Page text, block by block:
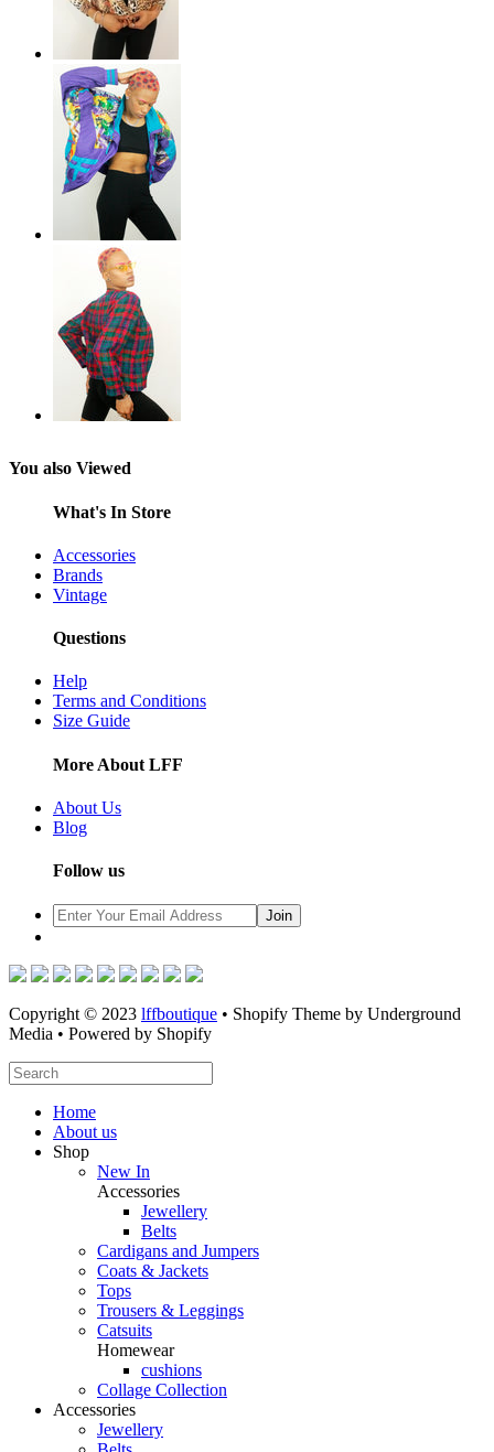
You also Viewed
What's In Store
Accessories
Brands
Vintage
Questions
Help
Terms and Conditions
Size Guide
More About LFF
About Us
Blog
Follow us
Copyright © 2023 lffboutique • Shopify Theme by Underground
Media • Powered by Shopify
Home
About us
Shop
New In
Accessories
Jewellery
Belts
Cardigans and Jumpers
Coats & Jackets
Tops
Trousers & Leggings
Catsuits
Homewear
cushions
Collage Collection
Accessories
Jewellery